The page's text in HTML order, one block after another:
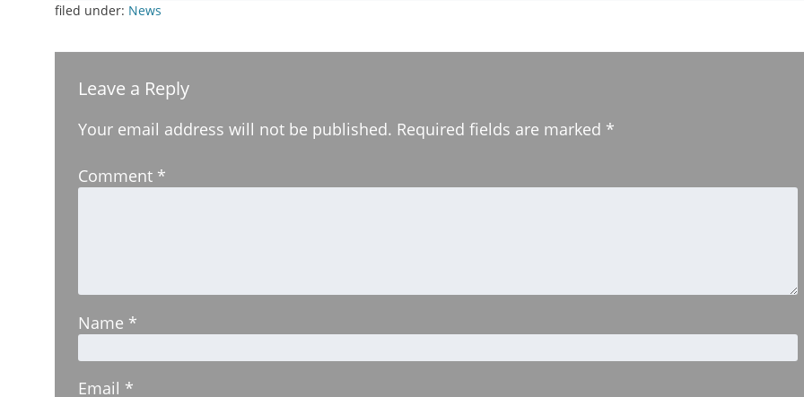
filed under: News
Leave a Reply
Your email address will not be published. Required fields are marked *
Comment *
Name *
Email *